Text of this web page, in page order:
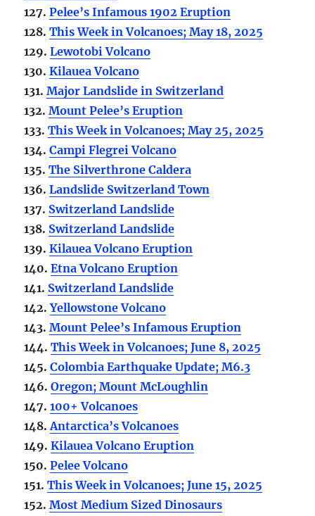
127.Pelee’s Infamous 1902 Eruption
128.This Week in Volcanoes; May 18, 2025
129.Lewotobi Volcano
130.Kilauea Volcano
131.Major Landslide in Switzerland
132.Mount Pelee’s Eruption
133.This Week in Volcanoes; May 25, 2025
134.Campi Flegrei Volcano
135.The Silverthrone Caldera
136.Landslide Switzerland Town
137. Switzerland Landslide
138. Switzerland Landslide
139.Kilauea Volcano Eruption
140.Etna Volcano Eruption
141. Switzerland Landslide
142.Yellowstone Volcano
143.Mount Pelee’s Infamous Eruption
144.This Week in Volcanoes; June 8, 2025
145.Colombia Earthquake Update; M6.3
146.Oregon; Mount McLoughlin
147.100+ Volcanoes
148.Antarctica’s Volcanoes
149.Kilauea Volcano Eruption
150.Pelee Volcano
151.This Week in Volcanoes; June 15, 2025
152.Most Medium Sized Dinosaurs